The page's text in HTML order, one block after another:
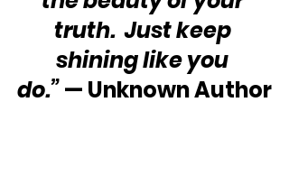
truth.  Just keep
shining like you
do.” — Unknown Author